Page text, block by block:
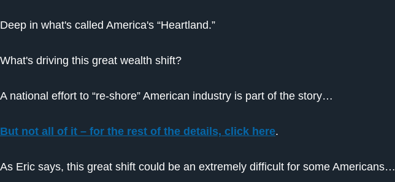
Deep in what's called America's “Heartland.”
What's driving this great wealth shift?
A national effort to “re-shore” American industry is part of the story…
But not all of it – for the rest of the details, click here.
As Eric says, this great shift could be an extremely difficult for some Americans…